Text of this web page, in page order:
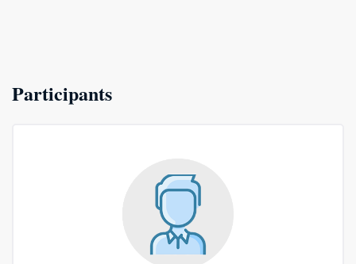
Participants